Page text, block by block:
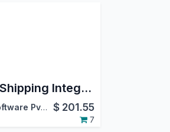
PostNL Shipping Integration
Webkul Software Pvt. Ltd. $ 201.55
7